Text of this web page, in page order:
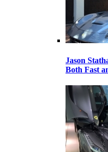
Jason
Both Fast